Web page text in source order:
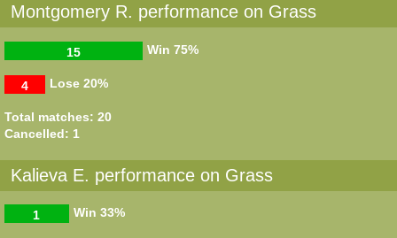
Montgomery R. performance on Grass
Win
15 75%
Lose
4 20%
Total matches: 20
Cancelled: 1
Kalieva E. performance on Grass
Win
1 33%